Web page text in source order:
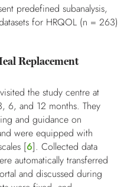
predefined subanalysis,
for HRQOL (n = 263)
Replacement
the study centre at
6, and 12 months. They
and guidance on
were equipped with
[6]. Collected data
automatically transferred
and discussed during